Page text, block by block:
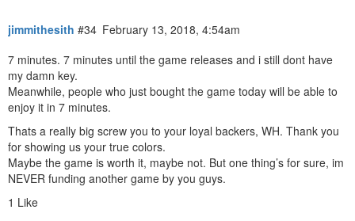
jimmithesith February 13, 2018, 4:54am
#34
7 minutes. 7 minutes until the game releases and i still dont have
my damn key.
Meanwhile, people who just bought the game today will be able to
enjoy it in 7 minutes.
Thats a really big screw you to your loyal backers, WH. Thank you
for showing us your true colors.
Maybe the game is worth it, maybe not. But one thing’s for sure, im
NEVER funding another game by you guys.
1 Like